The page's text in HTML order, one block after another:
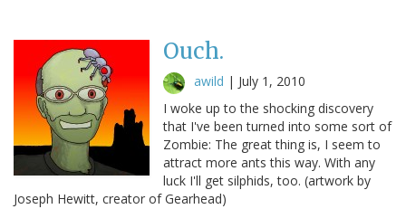
Ouch.
awild | July 1, 2010
I woke up to the shocking discovery
that I've been turned into some sort of
Zombie: The great thing is, I seem to
attract more ants this way. With any
luck I'll get silphids, too. (artwork by
Joseph Hewitt, creator of Gearhead)